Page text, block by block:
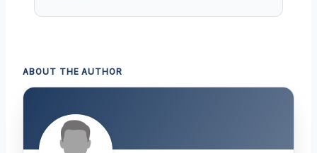
ABOUT THE AUTHOR